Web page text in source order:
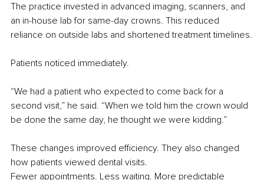
The practice invested in advanced imaging, scanners, and
an in-house lab for same-day crowns. This reduced
reliance on outside labs and shortened treatment timelines.
Patients noticed immediately.
“We had a patient who expected to come back for a
second visit,” he said. “When we told him the crown would
be done the same day, he thought we were kidding.”
These changes improved efficiency. They also changed
how patients viewed dental visits.
Fewer appointments. Less waiting. More predictable